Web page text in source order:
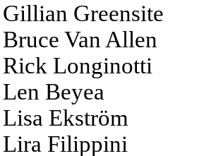
Gillian Greensite
Bruce Van Allen
Rick Longinotti
Len Beyea
Lisa Ekström
Lira Filippini